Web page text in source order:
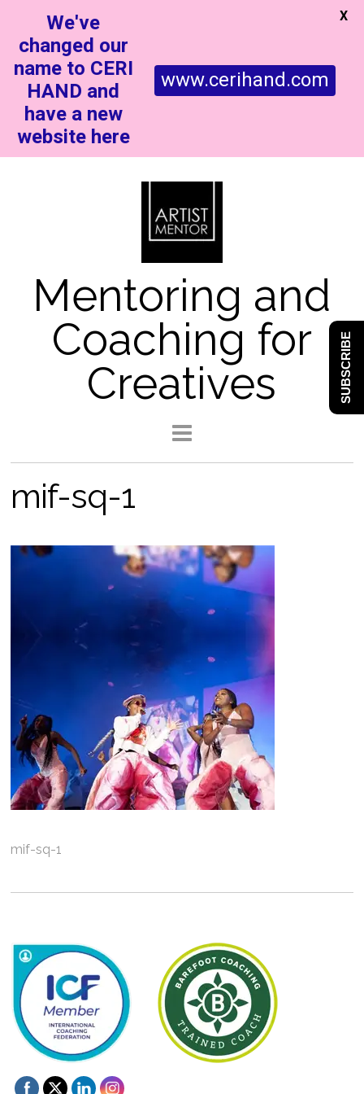
Mentoring and
Coaching for
Creatives
mif-sq-1
mif-sq-1
We've
changed our
name to CERI
HAND and
have a new
website here
www.cerihand.com
X
SUBSCRIBE